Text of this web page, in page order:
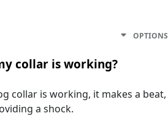
OPTIONS
collar is working?
collar is working, it makes a beat,
a shock.